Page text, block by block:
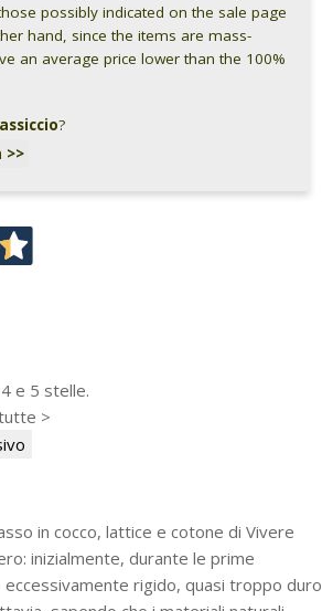
possibly indicated on the sale page
hand, since the items are mass-
an average price lower than the 100%
?
>>
e 5 stelle.
>
in cocco, lattice e cotone di Vivere
inizialmente, durante le prime
rigido, quasi troppo duro